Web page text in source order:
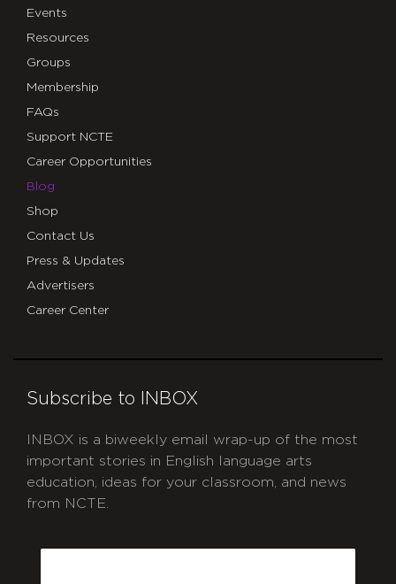
Events
Resources
Groups
Membership
FAQs
Support NCTE
Career Opportunities
Blog
Shop
Contact Us
Press & Updates
Advertisers
Career Center
Subscribe to INBOX
INBOX is a biweekly email wrap-up of the most
important stories in English language arts
education, ideas for your classroom, and news
from NCTE.